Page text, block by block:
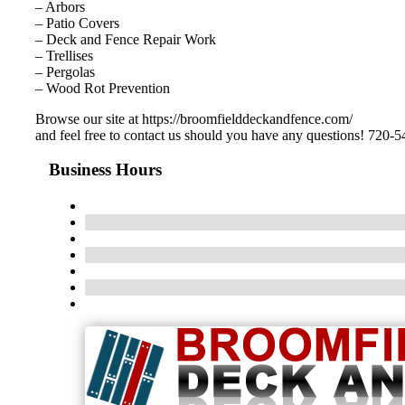
– Arbors
– Patio Covers
– Deck and Fence Repair Work
– Trellises
– Pergolas
– Wood Rot Prevention
Browse our site at https://broomfielddeckandfence.com/
and feel free to contact us should you have any questions! 720-
Business Hours